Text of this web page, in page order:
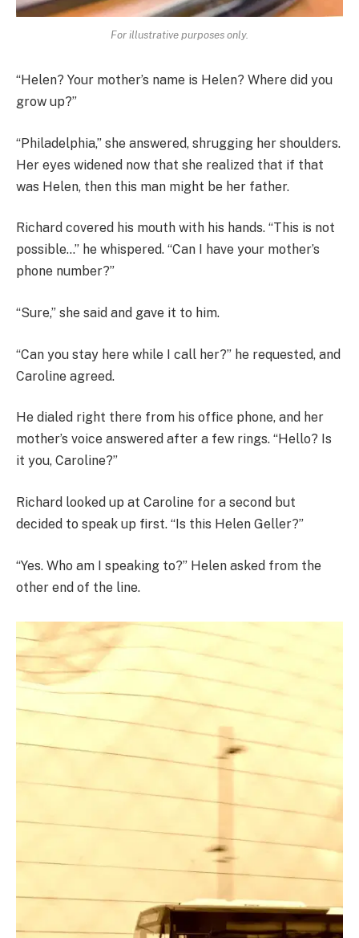
For illustrative purposes only.
“Helen? Your mother’s name is Helen? Where did you
grow up?”
“Philadelphia,” she answered, shrugging her shoulders.
Her eyes widened now that she realized that if that
was Helen, then this man might be her father.
Richard covered his mouth with his hands. “This is not
possible…” he whispered. “Can I have your mother’s
phone number?”
“Sure,” she said and gave it to him.
“Can you stay here while I call her?” he requested, and
Caroline agreed.
He dialed right there from his office phone, and her
mother’s voice answered after a few rings. “Hello? Is
it you, Caroline?”
Richard looked up at Caroline for a second but
decided to speak up first. “Is this Helen Geller?”
“Yes. Who am I speaking to?” Helen asked from the
other end of the line.